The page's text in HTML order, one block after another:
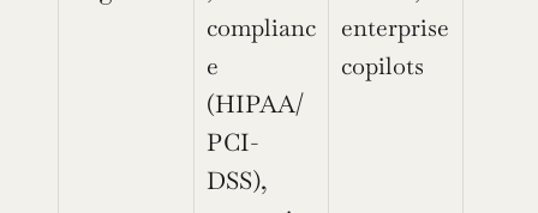
complianc
e
(HIPAA/
PCI-
DSS),
enterprise
copilots